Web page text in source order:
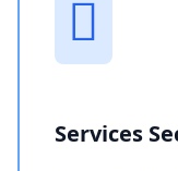
Services